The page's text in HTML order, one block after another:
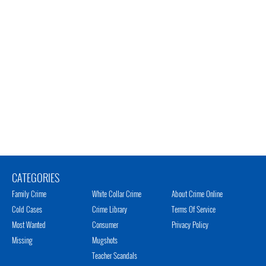
CATEGORIES
Family Crime
Cold Cases
Most Wanted
Missing
White Collar Crime
Crime Library
Consumer
Mugshots
Teacher Scandals
About Crime Online
Terms Of Service
Privacy Policy